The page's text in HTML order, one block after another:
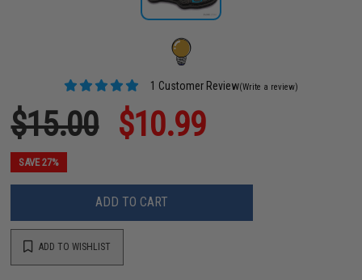
1 Customer Review(Write a review)
$15.00 $10.99
SAVE 27%
ADD TO CART
ADD TO WISHLIST